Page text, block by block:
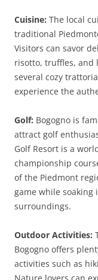
Cuisine: The local
traditional
Visitors can savor
risotto, truffles, and
several cozy
experience the
Golf: Bogogno is
attract golf
Golf Resort is a
championship
of the Piedmont
game while
surroundings.
Outdoor Activities:
Bogogno offers
activities such as